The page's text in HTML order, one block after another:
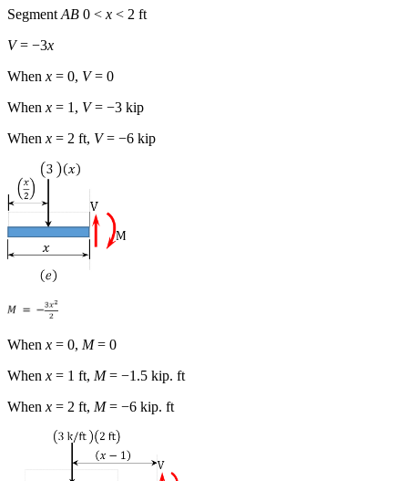
Segment AB 0 < x < 2 ft
V= −3x
When x = 0, V= 0
When x = 1, V= −3 kip
When x = 2 ft, V= −6 kip
When x = 0, M= 0
When x = 1 ft, M= −1.5 kip. ft
When x = 2 ft, M= −6 kip. ft